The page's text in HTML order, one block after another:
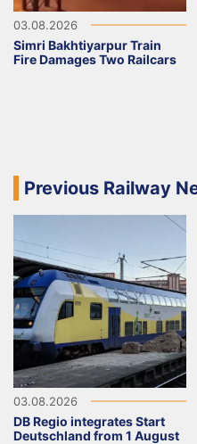
03.08.2026
Simri Bakhtiyarpur Train
Fire Damages Two Railcars
Previous Railway
03.08.2026
DB Regio integrates Start
Deutschland from 1 August